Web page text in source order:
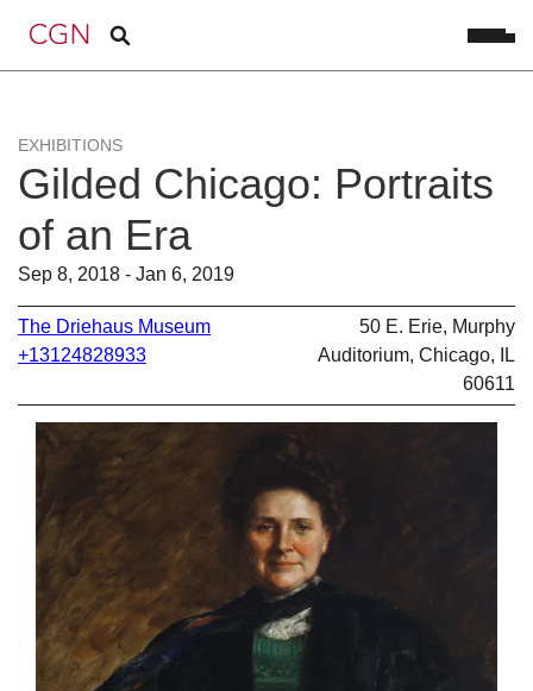
EXHIBITIONS
Gilded Chicago: Portraits
of an Era
Sep 8, 2018 - Jan 6, 2019
The Driehaus Museum
+13124828933
50 E. Erie, Murphy
Auditorium, Chicago, IL
60611